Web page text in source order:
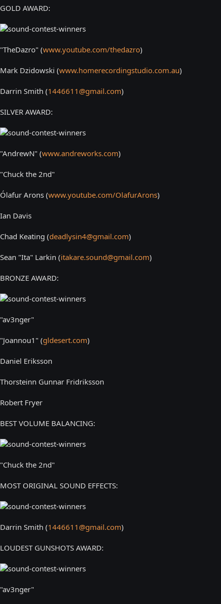
GOLD AWARD:
"TheDazro" (www.youtube.com/thedazro)
Mark Dzidowski (www.homerecordingstudio.com.au)
Darrin Smith (1446611@gmail.com)
SILVER AWARD:
"AndrewN" (www.andreworks.com)
"Chuck the 2nd"
Ólafur Arons (www.youtube.com/OlafurArons)
Ian Davis
Chad Keating (deadlysin4@gmail.com)
Sean "Ita" Larkin (itakare.sound@gmail.com)
BRONZE AWARD:
"av3nger"
"Joannou1" (gldesert.com)
Daniel Eriksson
Thorsteinn Gunnar Fridriksson
Robert Fryer
BEST VOLUME BALANCING:
"Chuck the 2nd"
MOST ORIGINAL SOUND EFFECTS:
Darrin Smith (1446611@gmail.com)
LOUDEST GUNSHOTS AWARD:
"av3nger"